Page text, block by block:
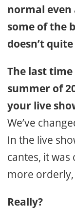
normal
some of the
doesn’t
The last
summer of
your live
We’ve
In the live
cantes, it
more
Really?